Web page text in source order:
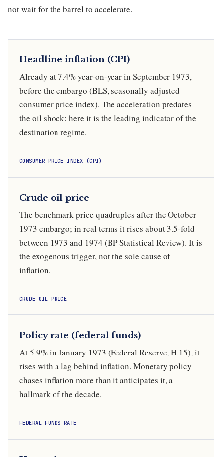
not wait for the barrel to accelerate.
Headline inflation (CPI)
Already at 7.4% year-on-year in September 1973,
before the embargo (BLS, seasonally adjusted
consumer price index). The acceleration predates
the oil shock: here it is the leading indicator of the
destination regime.
CONSUMER PRICE INDEX (CPI)
Crude oil price
The benchmark price quadruples after the October
1973 embargo; in real terms it rises about 3.5-fold
between 1973 and 1974 (BP Statistical Review). It is
the exogenous trigger, not the sole cause of
inflation.
CRUDE OIL PRICE
Policy rate (federal funds)
At 5.9% in January 1973 (Federal Reserve, H.15), it
rises with a lag behind inflation. Monetary policy
chases inflation more than it anticipates it, a
hallmark of the decade.
FEDERAL FUNDS RATE